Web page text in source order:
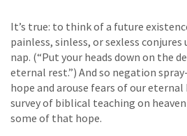
It’s true: to think of a future
painless, sinless, or sexless
nap. (“Put your heads down on the
eternal rest.”) And so negation
hope and arouse fears of our
survey of biblical teaching on
some of that hope.